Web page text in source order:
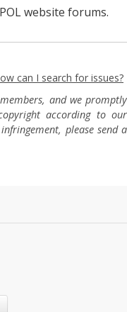
website forums.
can I search for issues?
and we promptly
according to our
please send a